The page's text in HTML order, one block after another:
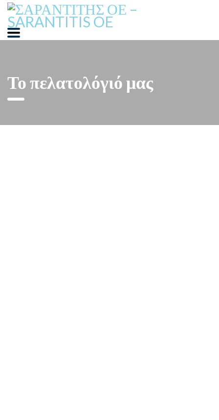
Το πελατολόγιό μας